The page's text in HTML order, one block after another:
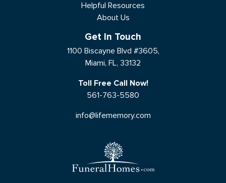
Helpful Resources
About Us
Get In Touch
1100 Biscayne Blvd #3605,
Miami, FL, 33132
Toll Free Call Now!
561-763-5580
info@lifememory.com